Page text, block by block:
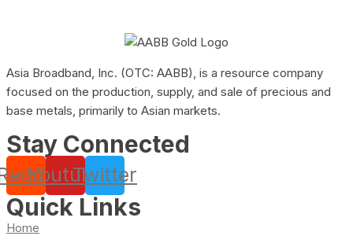
Asia Broadband, Inc. (OTC: AABB), is a resource company
focused on the production, supply, and sale of precious and
base metals, primarily to Asian markets.
Stay Connected
YoutubeTwitter
Quick Links
Home